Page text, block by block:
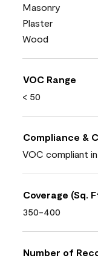
Masonry
Plaster
Wood
VOC Range
< 50
Compliance &
VOC compliant in
Coverage (Sq.
350-400
Number of